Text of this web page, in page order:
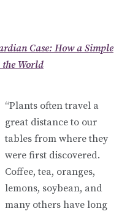
Case: How a Simple
the World
“Plants often travel a
great distance to our
tables from where they
were first discovered.
Coffee, tea, oranges,
lemons, soybean, and
many others have long